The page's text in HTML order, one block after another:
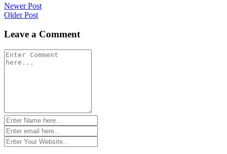
Post
navigation
Newer Post
Older Post
Leave a Comment
Comment
*
Name
*Email
*Website
*